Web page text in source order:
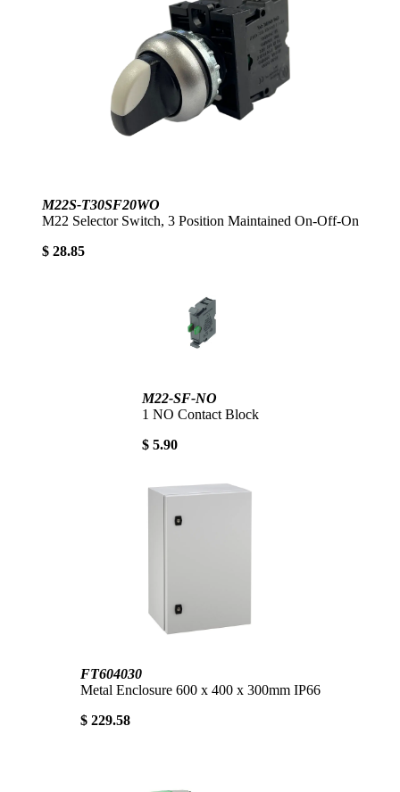
M22S-T30SF20WO
M22 Selector Switch, 3 Position Maintained On-Off-On
$ 28.85
M22-SF-NO
1 NO Contact Block
$ 5.90
FT604030
Metal Enclosure 600 x 400 x 300mm IP66
$ 229.58